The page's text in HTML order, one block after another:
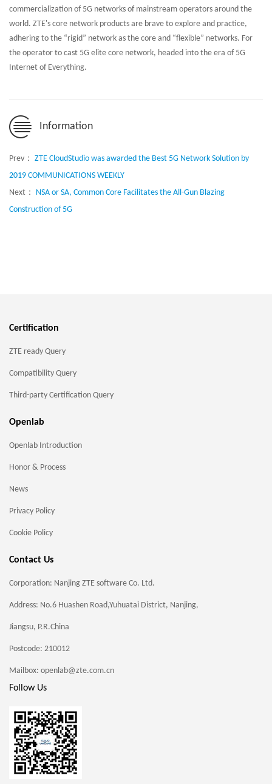
commercialization of 5G networks of mainstream operators around the
world. ZTE's core network products are brave to explore and practice,
adhering to the “rigid” network as the core and “flexible” networks. For
the operator to cast 5G elite core network, headed into the era of 5G
Internet of Everything.
Information
Prev： ZTE CloudStudio was awarded the Best 5G Network Solution by
2019 COMMUNICATIONS WEEKLY
Next： NSA or SA, Common Core Facilitates the All-Gun Blazing
Construction of 5G
Certification
ZTE ready Query
Compatibility Query
Third-party Certification Query
Openlab
Openlab Introduction
Honor & Process
News
Privacy Policy
Cookie Policy
Contact Us
Corporation: Nanjing ZTE software Co. Ltd.
Address: No.6 Huashen Road,Yuhuatai District, Nanjing,
Jiangsu, P.R.China
Postcode: 210012
Mailbox: openlab@zte.com.cn
Follow Us